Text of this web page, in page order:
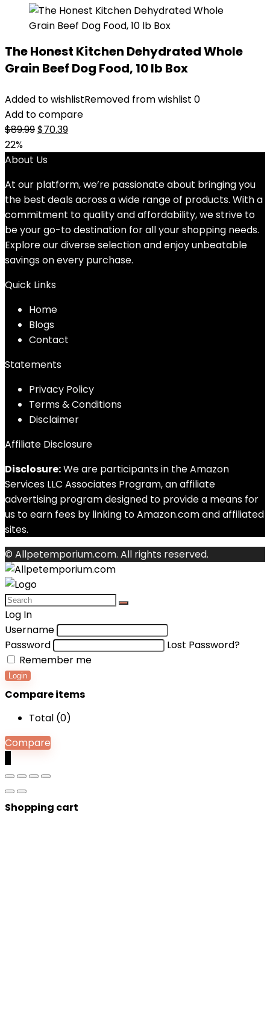
The Honest Kitchen Dehydrated Whole
Grain Beef Dog Food, 10 lb Box
Added to wishlistRemoved from wishlist 0
Add to compare
$89.99Original
was:
$70.39Current
22%
About Us
At our platform, we’re passionate about bringing you
the best deals across a wide range of products. With a
commitment to quality and affordability, we strive to
be your go-to destination for all your shopping needs.
Explore our diverse selection and enjoy unbeatable
savings on every purchase.
Quick Links
Home
Blogs
Contact
Statements
Privacy Policy
Terms & Conditions
Disclaimer
Affiliate Disclosure
Disclosure:We are participants in the Amazon
Services LLC Associates Program, an affiliate
advertising program designed to provide a means for
us to earn fees by linking to Amazon.com and affiliated
sites.
© Allpetemporium.com. All rights reserved.
Log In
Username
Password
Lost Password?
Remember me
Login
Compare items
Total (0)
Compare
Shopping cart